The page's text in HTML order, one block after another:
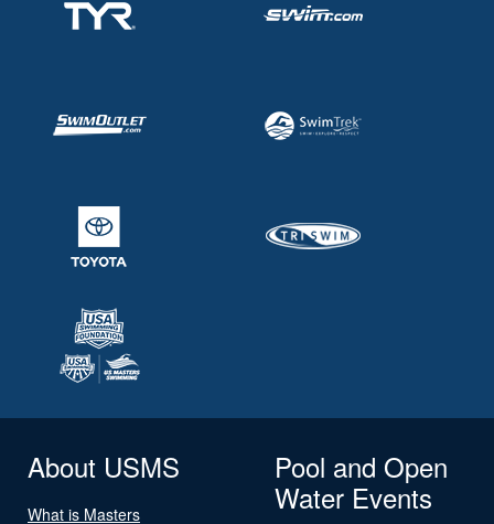
About USMS
What is Masters
Pool and Open
Water Events